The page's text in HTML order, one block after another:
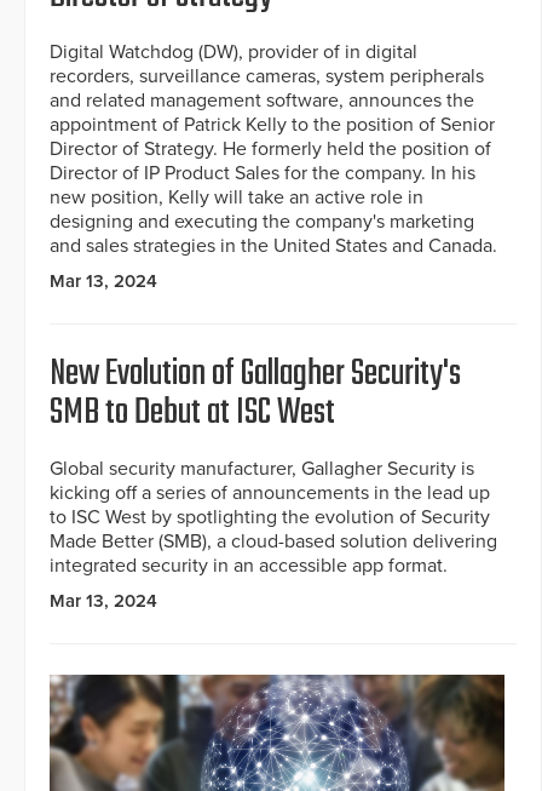
Digital Watchdog (DW), provider of in digital
recorders, surveillance cameras, system peripherals
and related management software, announces the
appointment of Patrick Kelly to the position of Senior
Director of Strategy. He formerly held the position of
Director of IP Product Sales for the company. In his
new position, Kelly will take an active role in
designing and executing the company's marketing
and sales strategies in the United States and Canada.
Mar 13, 2024
New Evolution of Gallagher Security's
SMB to Debut at ISC West
Global security manufacturer, Gallagher Security is
kicking off a series of announcements in the lead up
to ISC West by spotlighting the evolution of Security
Made Better (SMB), a cloud-based solution delivering
integrated security in an accessible app format.
Mar 13, 2024